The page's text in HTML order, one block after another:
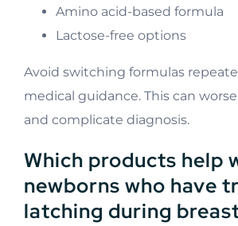
Amino acid-based formula
Lactose-free options
Avoid switching formulas
medical guidance. This can
and complicate diagnosis.
Which products help
newborns who have
latching during